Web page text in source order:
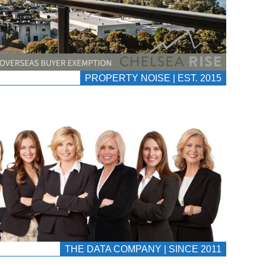
PROPERTY NOISE | EST. 2015
THE DATA COMPANY | SINCE 2011